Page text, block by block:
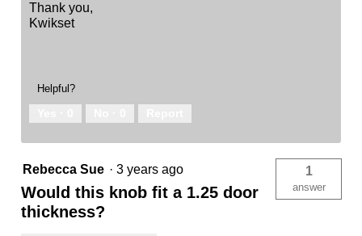
Thank you,
Kwikset
Helpful?
Rebecca Sue · 3 years ago
Would this knob fit a 1.25 door
thickness?
1
answer